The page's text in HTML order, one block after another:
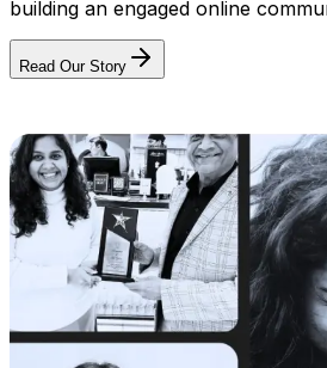
building an engaged online
Read Our Story